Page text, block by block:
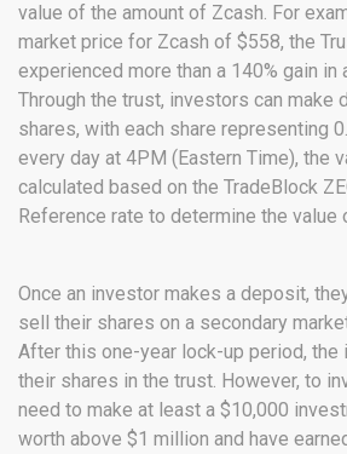
value of the amount of Zcash. For
market price for Zcash of $558, the
experienced more than a 140% gain in
Through the trust, investors can make
shares, with each share representing
every day at 4PM (Eastern Time), the
calculated based on the TradeBlock
Reference rate to determine the value
Once an investor makes a deposit,
sell their shares on a secondary
After this one-year lock-up period, the
their shares in the trust. However, to
need to make at least a $10,000
worth above $1 million and have